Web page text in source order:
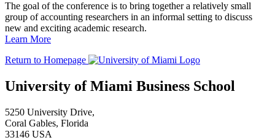
The goal of the conference is to bring together a relatively small
group of accounting researchers in an informal setting to discuss
new and exciting academic research.
Learn More
Return to Homepage
University of Miami Business School
5250 University Drive,
Coral Gables, Florida
33146 USA